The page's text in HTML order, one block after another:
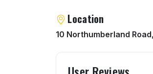
About Shamrox
Location
10 Northumberland